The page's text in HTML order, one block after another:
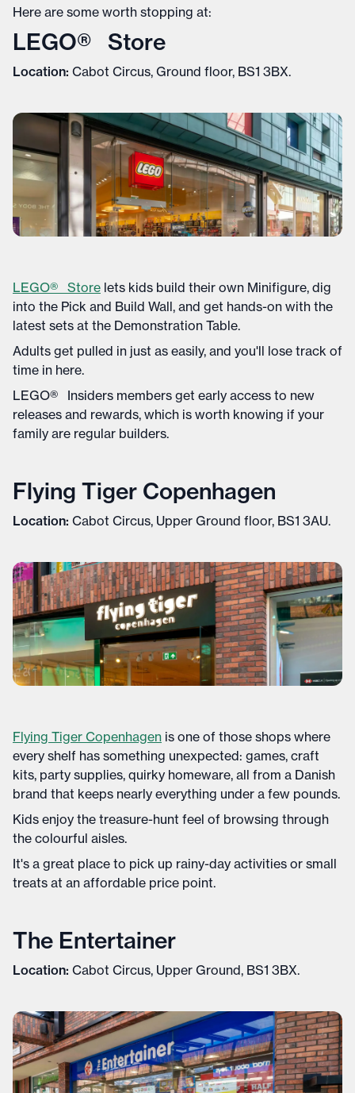
Here are some worth stopping at:
LEGO® Store
Location: Cabot Circus, Ground floor, BS1 3BX.
LEGO® Store lets kids build their own Minifigure, dig
into the Pick and Build Wall, and get hands-on with the
latest sets at the Demonstration Table.
Adults get pulled in just as easily, and you'll lose track of
time in here.
LEGO® Insiders members get early access to new
releases and rewards, which is worth knowing if your
family are regular builders.
Flying Tiger Copenhagen
Location: Cabot Circus, Upper Ground floor, BS1 3AU.
Flying Tiger Copenhagen is one of those shops where
every shelf has something unexpected: games, craft
kits, party supplies, quirky homeware, all from a Danish
brand that keeps nearly everything under a few pounds.
Kids enjoy the treasure-hunt feel of browsing through
the colourful aisles.
It's a great place to pick up rainy-day activities or small
treats at an affordable price point.
The Entertainer
Location: Cabot Circus, Upper Ground, BS1 3BX.